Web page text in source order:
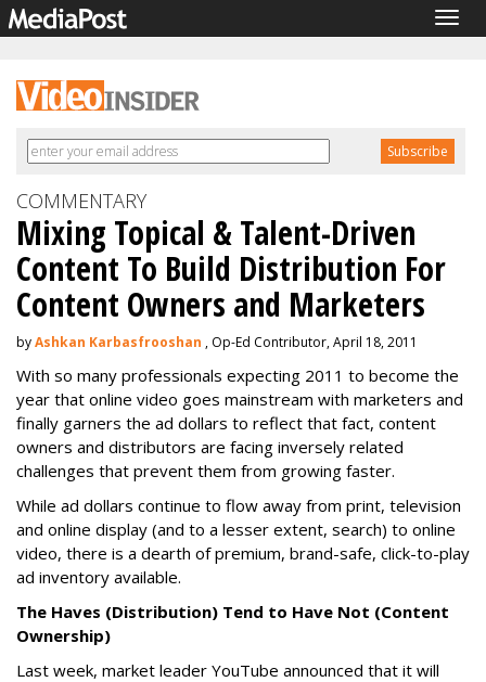
COMMENTARY
Mixing Topical & Talent-Driven
Content To Build Distribution For
Content Owners and Marketers
byAshkan Karbasfrooshan , Op-Ed Contributor, April 18, 2011
With so many professionals expecting 2011 to become the
year that online video goes mainstream with marketers and
finally garners the ad dollars to reflect that fact, content
owners and distributors are facing inversely related
challenges that prevent them from growing faster.
While ad dollars continue to flow away from print, television
and online display (and to a lesser extent, search) to online
video, there is a dearth of premium, brand-safe, click-to-play
ad inventory available.
The Haves (Distribution) Tend to Have Not (Content
Ownership)
Last week, market leader YouTube announced that it will